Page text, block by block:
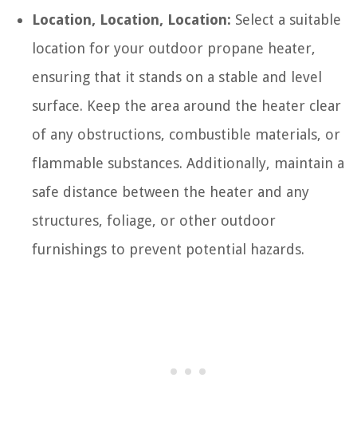
Location, Location, Location: Select a suitable
location for your outdoor propane heater,
ensuring that it stands on a stable and level
surface. Keep the area around the heater clear
of any obstructions, combustible materials, or
flammable substances. Additionally, maintain a
safe distance between the heater and any
structures, foliage, or other outdoor
furnishings to prevent potential hazards.